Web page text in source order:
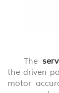
The
the driven
motor